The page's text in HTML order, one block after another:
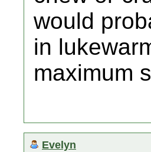
would
in
maximum
Evelyn